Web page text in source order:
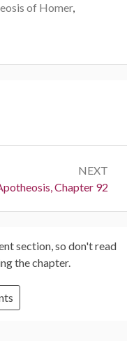
of Homer,
NEXT
Chapter 92
section, so don't read
the chapter.